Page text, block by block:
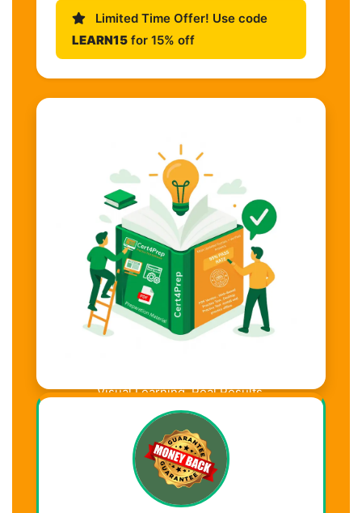
Limited Time Offer! Use code
LEARN15 for 15% off
Visual Learning. Real Results.